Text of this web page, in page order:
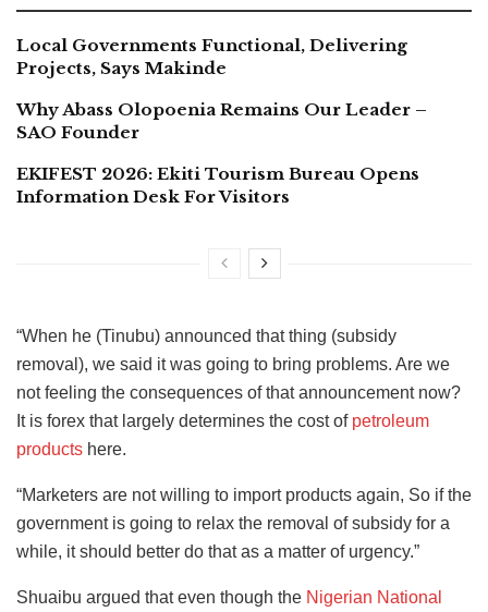
Local Governments Functional, Delivering
Projects, Says Makinde
Why Abass Olopoenia Remains Our Leader –
SAO Founder
EKIFEST 2026: Ekiti Tourism Bureau Opens
Information Desk For Visitors
“When he (Tinubu) announced that thing (subsidy
removal), we said it was going to bring problems. Are we
not feeling the consequences of that announcement now?
It is forex that largely determines the cost of petroleum
products here.
“Marketers are not willing to import products again, So if the
government is going to relax the removal of subsidy for a
while, it should better do that as a matter of urgency.”
Shuaibu argued that even though the Nigerian National